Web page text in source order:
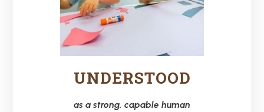
UNDERSTOOD
as a strong, capable human